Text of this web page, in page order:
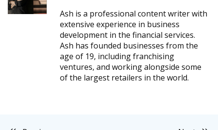
Ash is a professional content writer with
extensive experience in business
development in the financial services.
Ash has founded businesses from the
age of 19, including franchising
ventures, and working alongside some
of the largest retailers in the world.